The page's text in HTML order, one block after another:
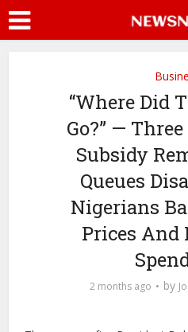
“Where Did
Go?” —
Subsidy
Queues
Nigerians
Prices And
2 months ago by